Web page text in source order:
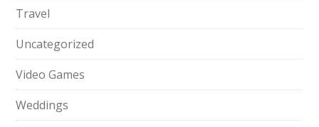
Travel
Uncategorized
Video Games
Weddings